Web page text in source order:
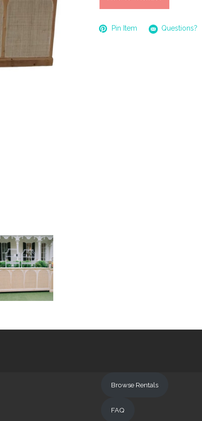
Pin Item Questions?
Browse Rentals
FAQ